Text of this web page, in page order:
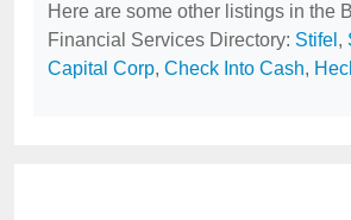
Here are some other listings in the
Financial Services Directory: Stifel ,
Capital Corp, Check Into Cash,